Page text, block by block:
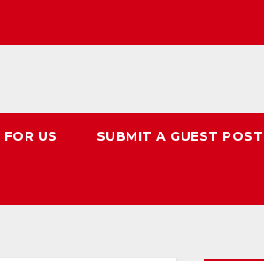
US SUBMIT A GUEST POST